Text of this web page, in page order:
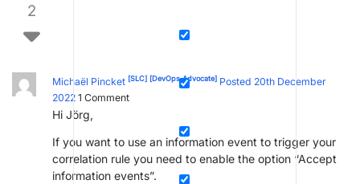
2
Michaël Pincket [SLC] [DevOps Advocate] Posted 20th December
2022 1 Comment
Hi Jörg,
If you want to use an information event to trigger your
correlation rule you need to enable the option “Accept
information events”.